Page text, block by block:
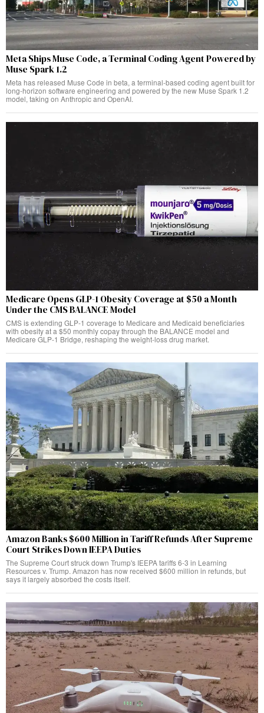
Meta Ships Muse Code, a Terminal Coding Agent Powered by
Muse Spark 1.2
Meta has released Muse Code in beta, a terminal-based coding agent built for
long-horizon software engineering and powered by the new Muse Spark 1.2
model, taking on Anthropic and OpenAI.
Medicare Opens GLP-1 Obesity Coverage at $50 a Month
Under the CMS BALANCE Model
CMS is extending GLP-1 coverage to Medicare and Medicaid beneficiaries
with obesity at a $50 monthly copay through the BALANCE model and
Medicare GLP-1 Bridge, reshaping the weight-loss drug market.
Amazon Banks $600 Million in Tariff Refunds After Supreme
Court Strikes Down IEEPA Duties
The Supreme Court struck down Trump's IEEPA tariffs 6-3 in Learning
Resources v. Trump. Amazon has now received $600 million in refunds, but
says it largely absorbed the costs itself.